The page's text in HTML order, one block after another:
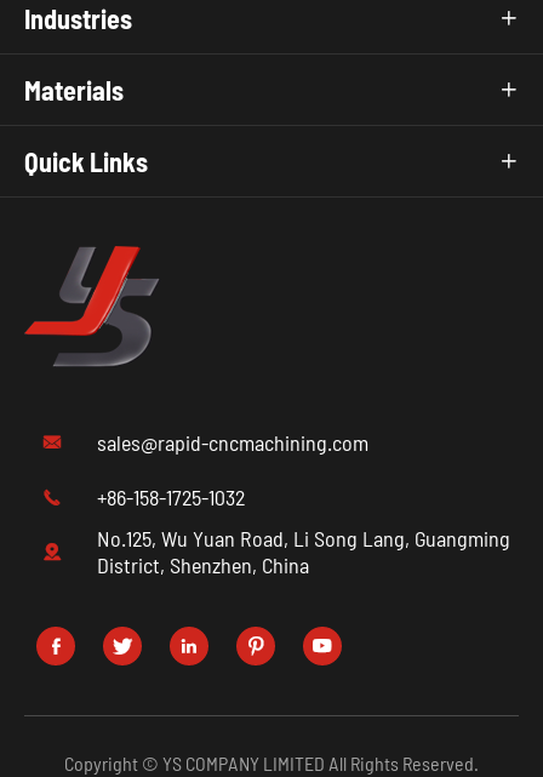
Industries 
Materials 
Quick Links 
 sales@rapid-cncmachining.com
 +86-158-1725-1032

No.125, Wu Yuan Road, Li Song Lang, Guangming
District, Shenzhen, China
    
Copyright © YS COMPANY LIMITED All Rights Reserved.